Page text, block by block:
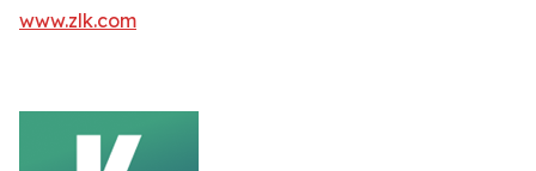
www.zlk.com